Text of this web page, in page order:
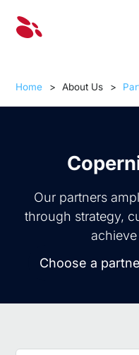
Home > About Us >
Our partners
through strategy,
Choose a